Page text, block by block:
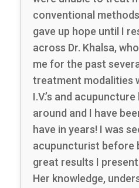
conventional
gave up hope until I
across Dr. Khalsa,
me for the past
treatment modalities
I.V.’s and
around and I have
have in years! I was
acupuncturist before
great results I
Her knowledge,